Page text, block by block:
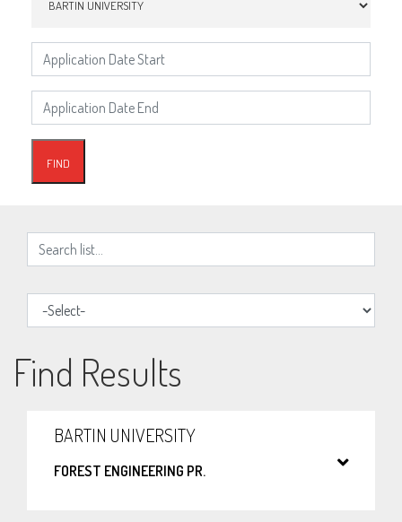
Find Results
BARTIN UNIVERSITY
FOREST ENGINEERING PR.